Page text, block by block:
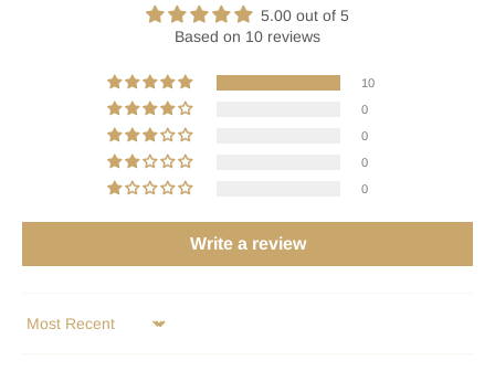
5.00 out of 5
Based on 10 reviews
10
0
0
0
0
Write a review
Sort by